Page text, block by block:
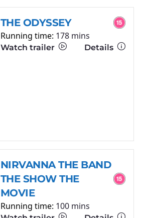
THE ODYSSEY
Running time: 178 mins
Watch trailer Details
NIRVANNA THE BAND
THE SHOW THE
MOVIE
Running time: 100 mins